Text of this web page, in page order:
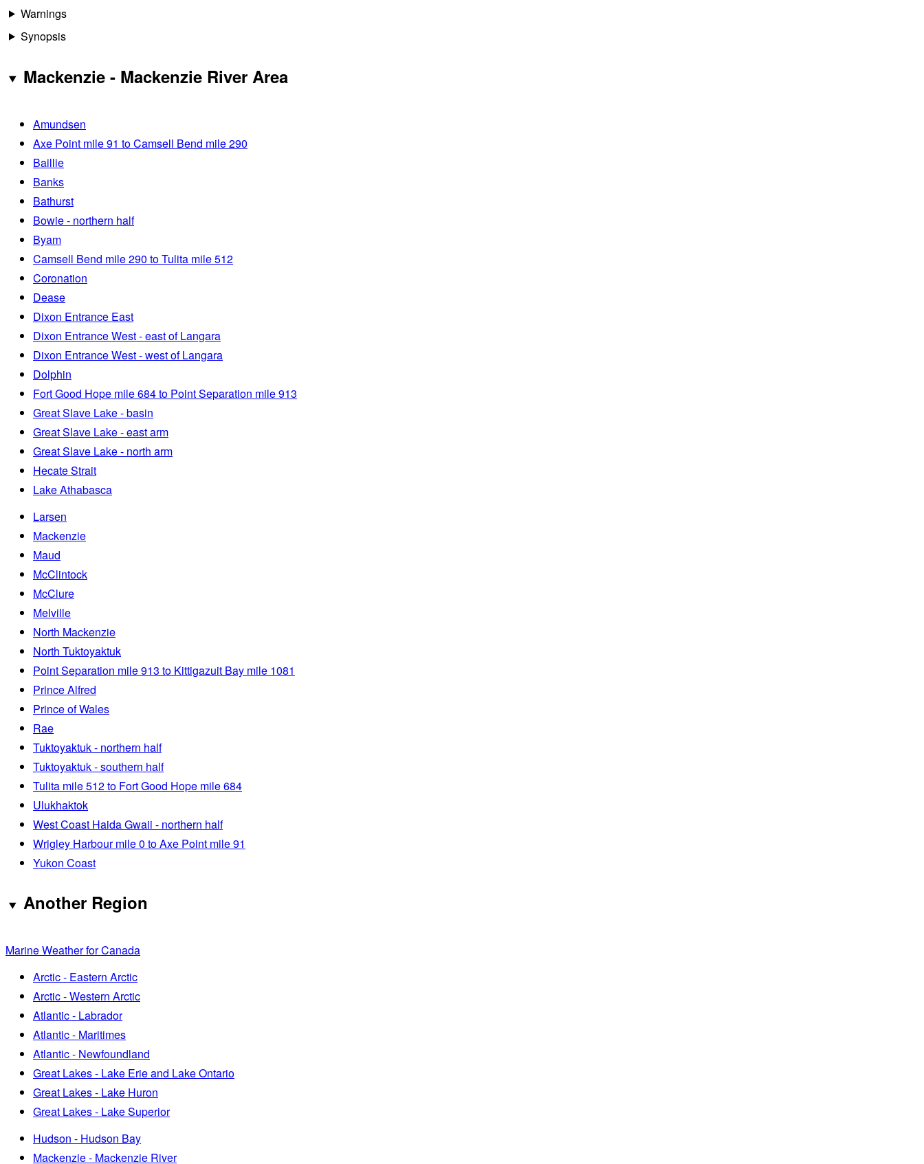
Warnings
Synopsis
Mackenzie - Mackenzie River Area
Amundsen
Axe Point mile 91 to Camsell Bend mile 290
Baillie
Banks
Bathurst
Bowie - northern half
Byam
Camsell Bend mile 290 to Tulita mile 512
Coronation
Dease
Dixon Entrance East
Dixon Entrance West - east of Langara
Dixon Entrance West - west of Langara
Dolphin
Fort Good Hope mile 684 to Point Separation mile 913
Great Slave Lake - basin
Great Slave Lake - east arm
Great Slave Lake - north arm
Hecate Strait
Lake Athabasca
Larsen
Mackenzie
Maud
McClintock
McClure
Melville
North Mackenzie
North Tuktoyaktuk
Point Separation mile 913 to Kittigazuit Bay mile 1081
Prince Alfred
Prince of Wales
Rae
Tuktoyaktuk - northern half
Tuktoyaktuk - southern half
Tulita mile 512 to Fort Good Hope mile 684
Ulukhaktok
West Coast Haida Gwaii - northern half
Wrigley Harbour mile 0 to Axe Point mile 91
Yukon Coast
Another Region
Marine Weather for Canada
Arctic - Eastern Arctic
Arctic - Western Arctic
Atlantic - Labrador
Atlantic - Maritimes
Atlantic - Newfoundland
Great Lakes - Lake Erie and Lake Ontario
Great Lakes - Lake Huron
Great Lakes - Lake Superior
Hudson - Hudson Bay
Mackenzie - Mackenzie River